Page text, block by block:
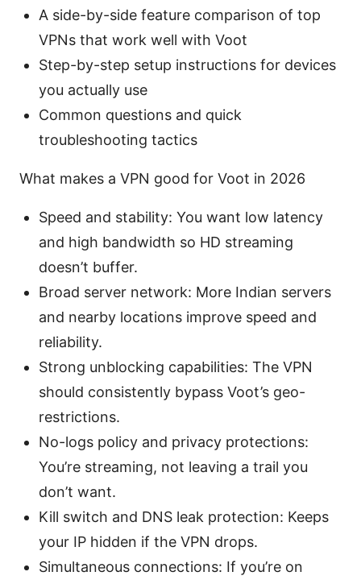
A side-by-side feature comparison of top
VPNs that work well with Voot
Step-by-step setup instructions for devices
you actually use
Common questions and quick
troubleshooting tactics
What makes a VPN good for Voot in 2026
Speed and stability: You want low latency
and high bandwidth so HD streaming
doesn’t buffer.
Broad server network: More Indian servers
and nearby locations improve speed and
reliability.
Strong unblocking capabilities: The VPN
should consistently bypass Voot’s geo-
restrictions.
No-logs policy and privacy protections:
You’re streaming, not leaving a trail you
don’t want.
Kill switch and DNS leak protection: Keeps
your IP hidden if the VPN drops.
Simultaneous connections: If you’re on